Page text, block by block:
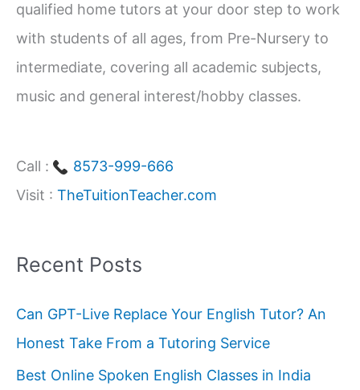
:
qualified home tutors at your door step to work
with students of all ages, from Pre-Nursery to
intermediate, covering all academic subjects,
music and general interest/hobby classes.
Call :
8573-999-666
Visit : TheTuitionTeacher.com
Recent Posts
Can GPT-Live Replace Your English Tutor? An
Honest Take From a Tutoring Service
Best Online Spoken English Classes in India